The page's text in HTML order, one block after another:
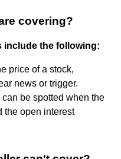
covering?
include the following:
price of a stock,
news or trigger.
can be spotted when the
the open interest